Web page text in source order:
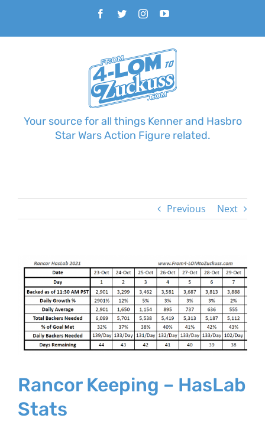
content
Facebook
TwitterInstagramYouTube
Your source for all things Kenner and Hasbro
Star Wars Action Figure related.
Previous Next
View
Larger
Image
Rancor Keeping – HasLab
Stats